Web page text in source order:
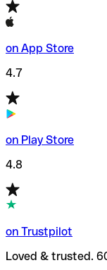
on App Store
4.7
on Play Store
4.8
on Trustpilot
Loved & trusted.